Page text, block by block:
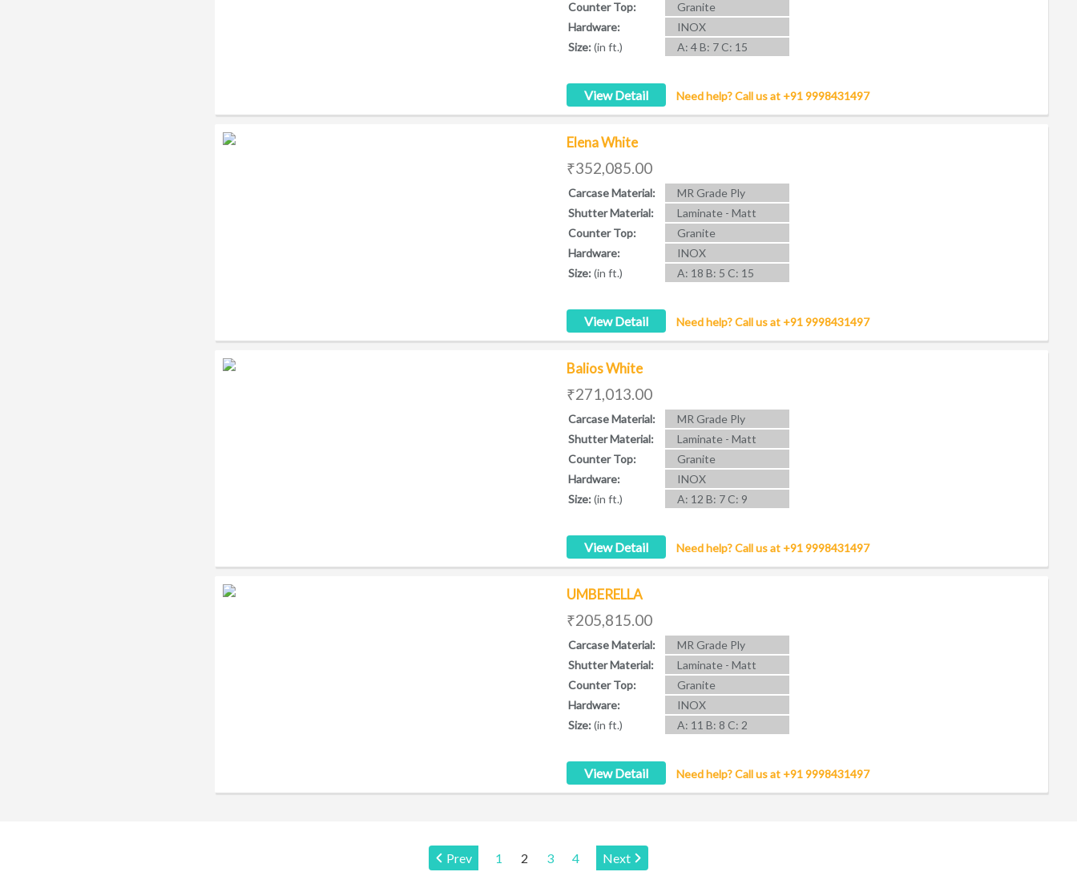
Counter Top:
Granite
Hardware:
INOX
Size:(in ft.) A: 4 B: 7 C: 15
View Detail Need help? Call us at +91 9998431497
Elena White
₹352,085.00
Carcase Material:
MR Grade Ply
Shutter Material:
Laminate - Matt
Counter Top:
Granite
Hardware:
INOX
Size:(in ft.) A: 18 B: 5 C: 15
View Detail Need help? Call us at +91 9998431497
Balios White
₹271,013.00
Carcase Material:
MR Grade Ply
Shutter Material:
Laminate - Matt
Counter Top:
Granite
Hardware:
INOX
Size:(in ft.) A: 12 B: 7 C: 9
View Detail Need help? Call us at +91 9998431497
UMBERELLA
₹205,815.00
Carcase Material:
MR Grade Ply
Shutter Material:
Laminate - Matt
Counter Top:
Granite
Hardware:
INOX
Size:(in ft.) A: 11 B: 8 C: 2
View Detail Need help? Call us at +91 9998431497
Prev 1 2 3 4 Next